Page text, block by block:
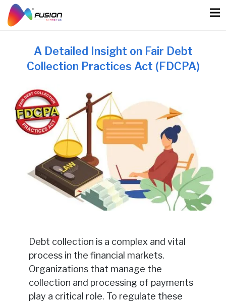
content
A Detailed Insight on Fair Debt
Collection Practices Act (FDCPA)
Debt collection is a complex and vital
process in the financial markets.
Organizations that manage the
collection and processing of payments
play a critical role. To regulate these